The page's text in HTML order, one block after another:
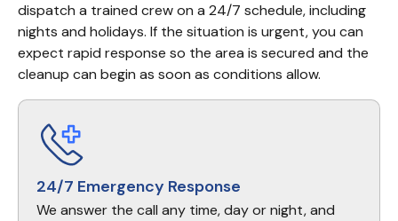
dispatch a trained crew on a 24/7 schedule, including
nights and holidays. If the situation is urgent, you can
expect rapid response so the area is secured and the
cleanup can begin as soon as conditions allow.
24/7 Emergency Response
We answer the call any time, day or night, and